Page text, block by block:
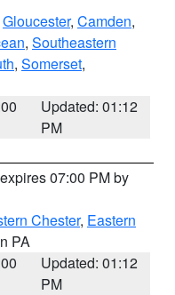
Gloucester, Camden,
, Southeastern
, Somerset,
Updated: 01:12
PM
07:00 PM by
Chester, Eastern
PA
Updated: 01:12
PM